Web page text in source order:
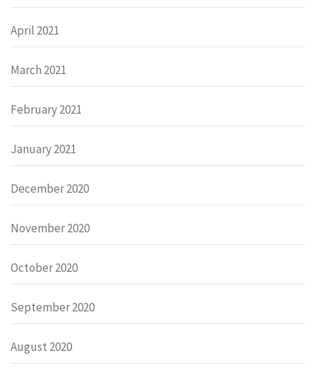
April 2021
March 2021
February 2021
January 2021
December 2020
November 2020
October 2020
September 2020
August 2020